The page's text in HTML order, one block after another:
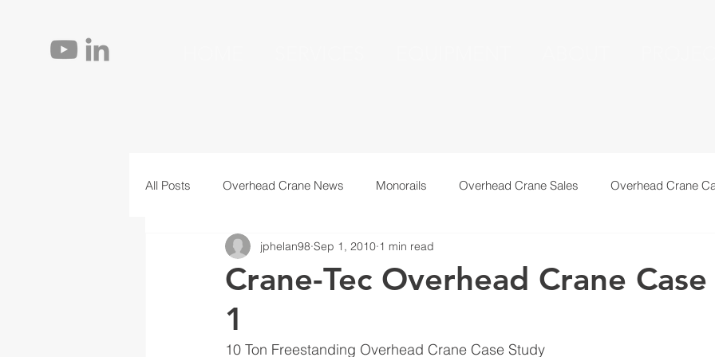
All Posts Overhead Crane News Monorails Overhead Crane Sales Overhead Crane
Jib Cranes Personnel Technical Information
Crane-Tec Overhead Crane
1
jphelan98 Sep 1, 2010 1 min read
10 Ton Freestanding Overhead Crane Case Study